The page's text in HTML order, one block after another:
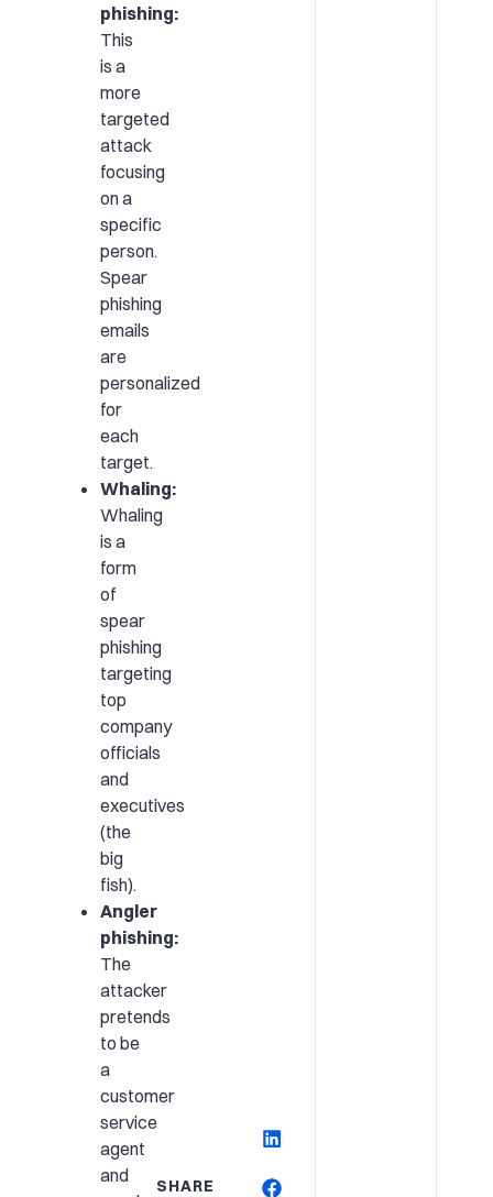
phishing:
This
is a
more
targeted
attack
focusing
on a
specific
person.
Spear
phishing
emails
are
personalized
for
each
target.
Whaling:
Whaling
is a
form
of
spear
phishing
targeting
top
company
officials
and
executives
(the
big
fish).
Angler
phishing:
The
attacker
pretends
to be
a
customer
service
agent
and
SHARE